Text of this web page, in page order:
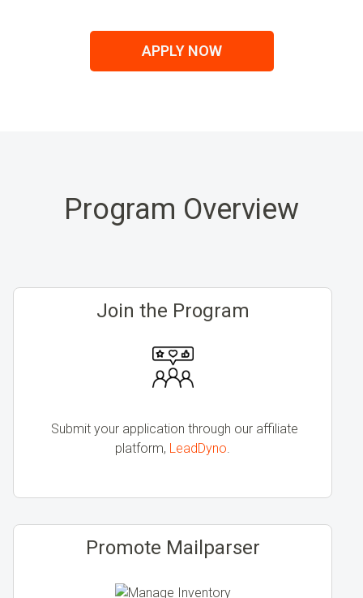
APPLY NOW
Program Overview
Join the Program
Submit your application through our affiliate
platform, LeadDyno
Promote Mailparser